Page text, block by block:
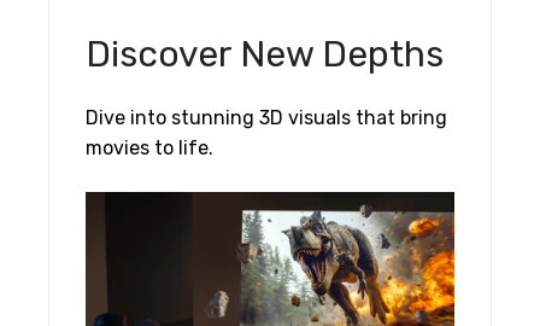
Discover New Depths
Dive into stunning 3D visuals that bring
movies to life.